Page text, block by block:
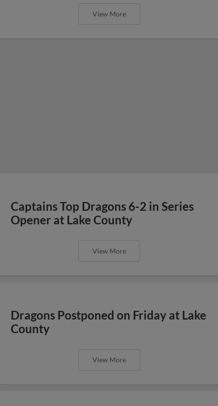
View More
Captains Top Dragons 6-2 in Series
Opener at Lake County
View More
Dragons Postponed on Friday at Lake
County
View More